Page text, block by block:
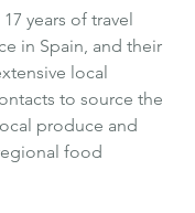
years of travel
in Spain, and their
local
to source the
produce and
food